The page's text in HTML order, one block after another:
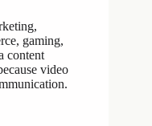
gaming,
content
video